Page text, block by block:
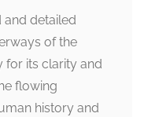
and detailed
of the
for its clarity and
flowing
history and